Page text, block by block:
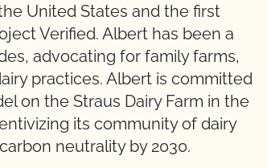
United States and the first
Verified. Albert has been a
advocating for family farms,
practices. Albert is committed
on the Straus Dairy Farm in the
its community of dairy
neutrality by 2030.